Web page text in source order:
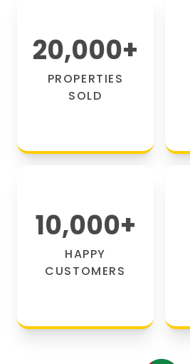
20,000+
PROPERTIES
SOLD
10,000+
HAPPY
CUSTOMERS